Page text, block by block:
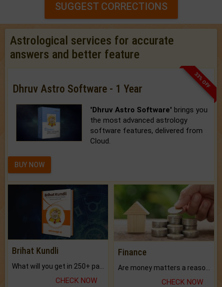
SUGGEST CORRECTIONS
Astrological services for accurate
answers and better feature
33% OFF
Dhruv Astro Software - 1 Year
'Dhruv Astro Software' brings you
the most advanced astrology
software features, delivered from
Cloud.
BUY NOW
Brihat Kundli
CHECK NOW
Finance
CHECK NOW